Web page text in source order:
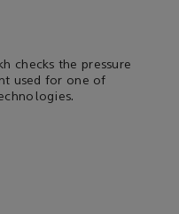
checks the pressure
used for one of